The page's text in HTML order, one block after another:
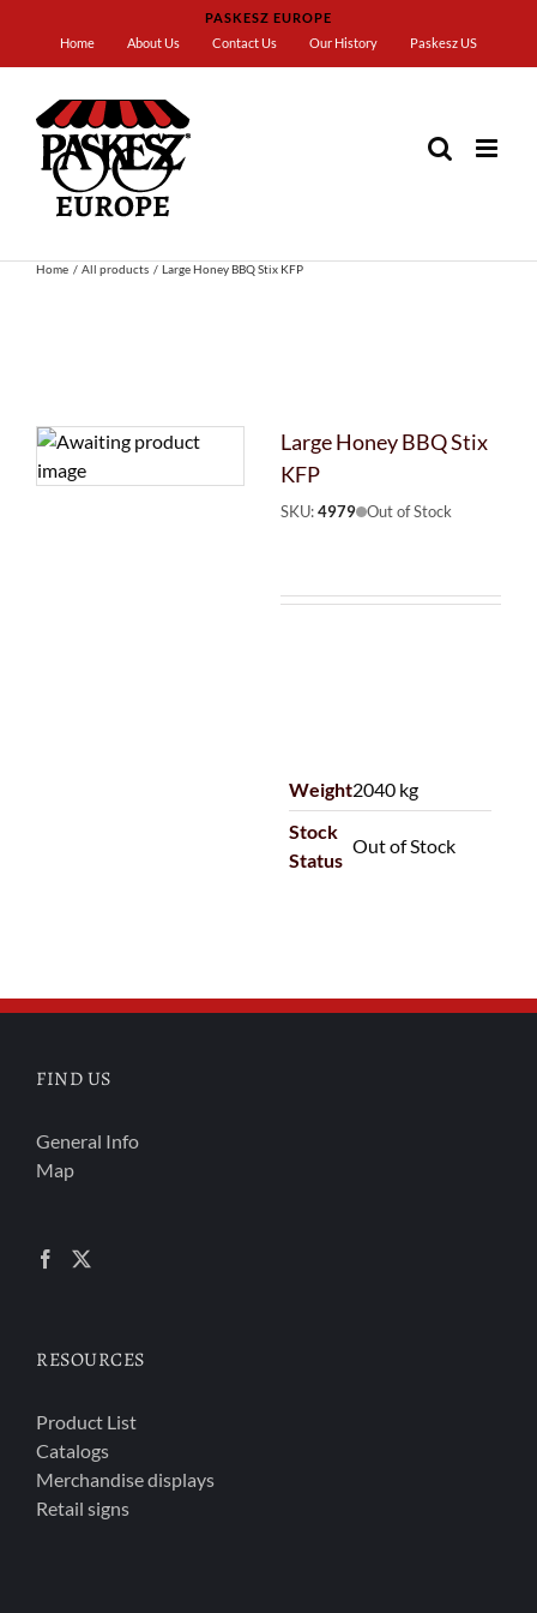
content
PASKESZ EUROPE
Home
About Us Contact Us Our History Paskesz US
Home All products Large Honey BBQ Stix KFP
Large Honey BBQ Stix
KFP
SKU:4979 Out of Stock
Weight2040 kg
Stock
Status
Out of Stock
FIND US
General Info
Map
RESOURCES
Product List
Catalogs
Merchandise displays
Retail signs